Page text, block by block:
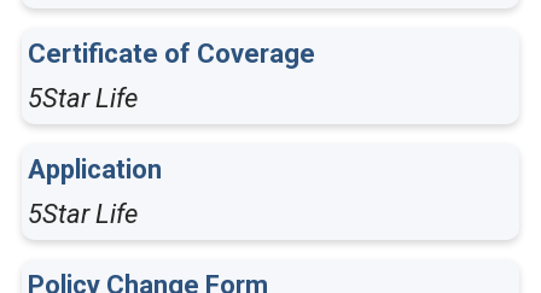
Certificate of Coverage
5Star Life
Application
5Star Life
Policy Change Form